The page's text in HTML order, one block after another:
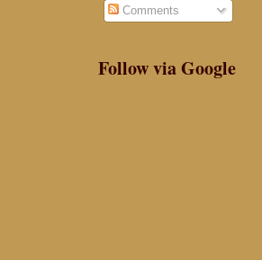
Comments
Follow via Google